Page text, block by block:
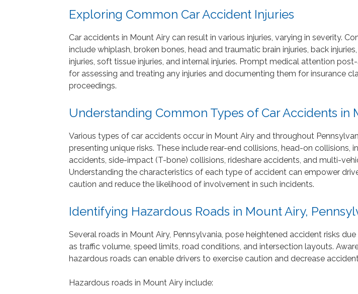
Exploring Common Car Accident Injuries
Car accidents in Mount Airy can result in various injuries, varying in severity.
include whiplash, broken bones, head and traumatic brain injuries, back
injuries, soft tissue injuries, and internal injuries. Prompt medical attention
for assessing and treating any injuries and documenting them for insurance
proceedings.
Understanding Common Types of Car Accidents in
Various types of car accidents occur in Mount Airy and throughout
presenting unique risks. These include rear-end collisions, head-on collisions,
accidents, side-impact (T-bone) collisions, rideshare accidents, and multi-
Understanding the characteristics of each type of accident can empower
caution and reduce the likelihood of involvement in such incidents.
Identifying Hazardous Roads in Mount Airy,
Several roads in Mount Airy, Pennsylvania, pose heightened accident risks
as traffic volume, speed limits, road conditions, and intersection layouts.
hazardous roads can enable drivers to exercise caution and decrease
Hazardous roads in Mount Airy include: